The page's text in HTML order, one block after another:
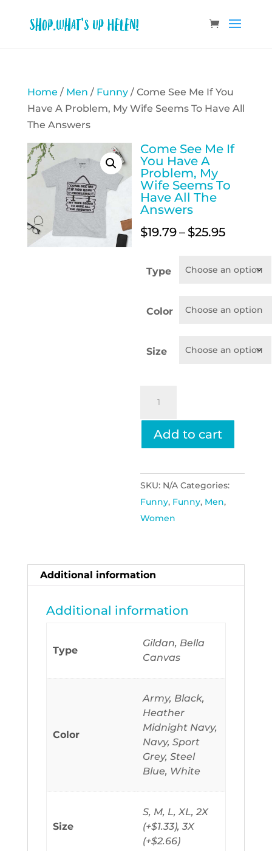
Home / Men / Funny/ Come See Me If You
Have A Problem, My Wife Seems To Have All
The Answers
Come See Me If
You Have A
Problem, My
Wife Seems To
Have All The
Answers
$19.79– $25.95Price
$19.79
Type
Color
Size
Have
A
Problem,
My
To
Have
All
Answers
quantity
Add to cart
SKU: N/A Categories:
Funny, Funny, Men,
Women
Additional information
Additional information
Type
Gildan, Bella
Canvas
Color
Army, Black,
Heather
Midnight Navy,
Navy, Sport
Grey, Steel
Blue, White
Size
S, M, L, XL, 2X
(+$1.33), 3X
(+$2.66)